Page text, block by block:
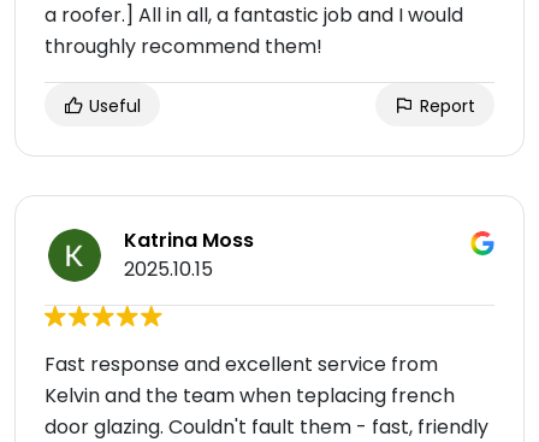
a roofer.] All in all, a fantastic job and I would
throughly recommend them!
Useful Report
Katrina Moss
2025.10.15
Fast response and excellent service from
Kelvin and the team when teplacing french
door glazing. Couldn't fault them - fast, friendly